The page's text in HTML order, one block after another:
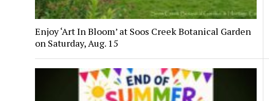
Enjoy ‘Art In Bloom’ at Soos Creek Botanical Garden
on Saturday, Aug. 15